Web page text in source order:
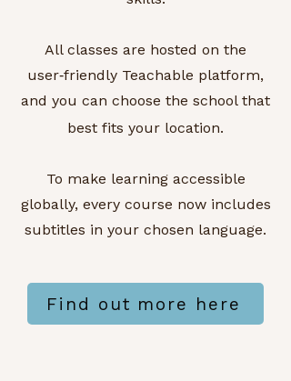
All classes are hosted on the
user‑friendly Teachable platform,
and you can choose the school that
best fits your location.
To make learning accessible
globally, every course now includes
subtitles in your chosen language.
Find out more here